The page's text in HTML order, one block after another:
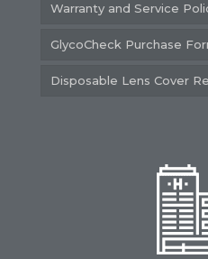
Warranty and Service
GlycoCheck Purchase
Disposable Lens Cover